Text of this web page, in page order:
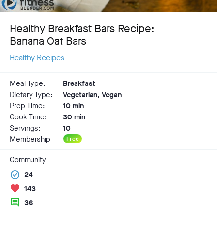
Healthy Breakfast Bars Recipe:
Banana Oat Bars
Healthy Recipes
Meal Type:
Breakfast
Dietary Type:
Vegetarian, Vegan
Prep Time:
10 min
Cook Time:
30 min
Servings:
10
Membership
Free
Community
check_circle 24
favorite 143
comment 36